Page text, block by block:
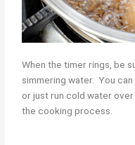
When the timer rings, be
simmering water. You
or just run cold water
the cooking process.